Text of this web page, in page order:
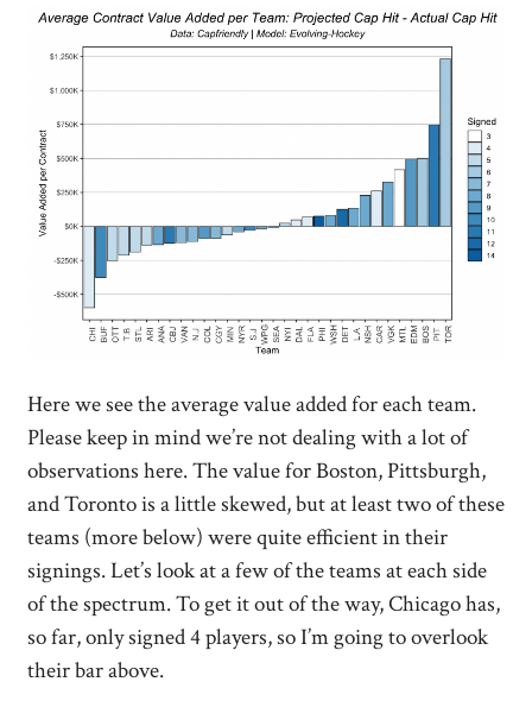
Here we see the average value added for each team.
Please keep in mind we’re not dealing with a lot of
observations here. The value for Boston, Pittsburgh,
and Toronto is a little skewed, but at least two of these
teams (more below) were quite efficient in their
signings. Let’s look at a few of the teams at each side
of the spectrum. To get it out of the way, Chicago has,
so far, only signed 4 players, so I’m going to overlook
their bar above.